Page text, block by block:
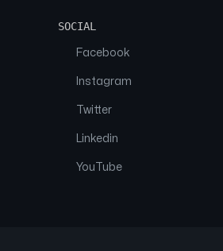
SOCIAL
Facebook
Instagram
Twitter
Linkedin
YouTube